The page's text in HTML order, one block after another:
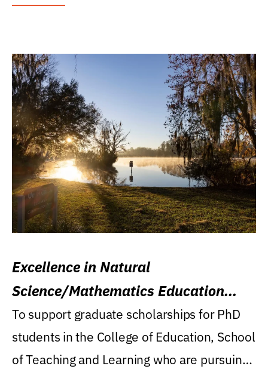
Excellence in Natural
Science/Mathematics Education
Research Award
To support graduate scholarships for PhD
students in the College of Education, School
of Teaching and Learning who are pursuing